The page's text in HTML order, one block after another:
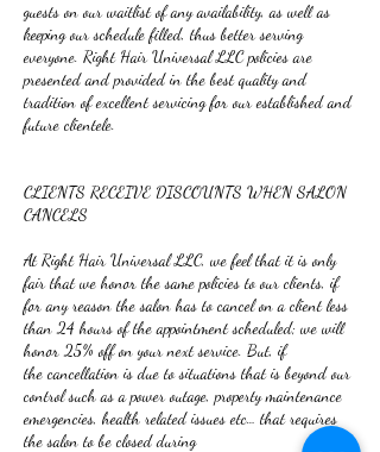
guests on our waitlist of any availability, as well as
keeping our schedule filled, thus better serving
everyone. Right Hair Universal LLC policies are
presented and provided in the best quality and
tradition of excellent servicing for our established and
future clientele.
CLIENTS RECEIVE DISCOUNTS WHEN SALON
CANCELS
At Right Hair Universal LLC, we feel that it is only
fair that we honor the same policies to our clients, if
for any reason the salon has to cancel on a client less
than 24 hours of the appointment scheduled; we will
honor 25% off on your next service. But, if
the cancellation is due to situations that is beyond our
control such as a power outage, property maintenance
emergencies, health related issues etc… that requires
the salon to be closed during